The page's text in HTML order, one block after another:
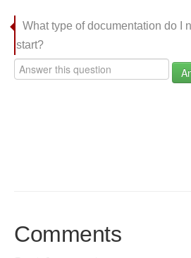
What type of documentation do I
start?
Comments